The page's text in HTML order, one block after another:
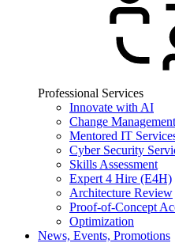
Professional Services
Innovate with AI
Change
Mentored IT
Cyber Security
Skills Assessment
Expert 4 Hire (E4H)
Architecture Review
Proof-of-Concept
Optimization
News, Events, Promotions